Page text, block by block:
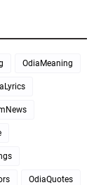
OdiaMeaning
OdiaQuotes